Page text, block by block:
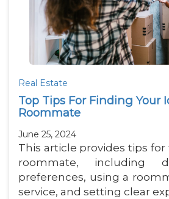
Real Estate
Top Tips For Finding Your
Roommate
June 25, 2024
This article provides tips for
roommate, including
preferences, using a
service, and setting clear